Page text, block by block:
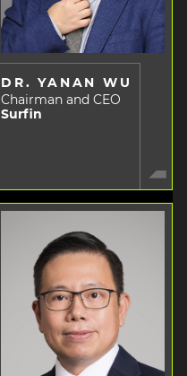
DR. YANAN WU
Chairman and CEO
Surfin